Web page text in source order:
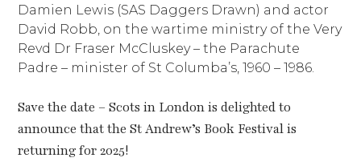
Damien Lewis (SAS Daggers Drawn) and actor
David Robb, on the wartime ministry of the Very
Revd Dr Fraser McCluskey – the Parachute
Padre – minister of St Columba’s, 1960 – 1986.
Save the date – Scots in London is delighted to
announce that the St Andrew’s Book Festival is
returning for 2025!